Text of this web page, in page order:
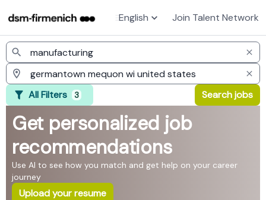
English Join Talent Network
Jobs
All Filters 3 Search jobs
Get personalized job
recommendations
Use AI to see how you match and get help on your career
journey
Upload your resume